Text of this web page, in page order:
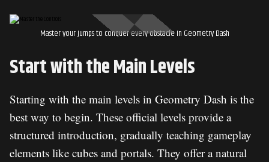
Master your jumps to conquer every obstacle in Geometry Dash
Start with the Main Levels
Starting with the main levels in Geometry Dash is the
best way to begin. These official levels provide a
structured introduction, gradually teaching gameplay
elements like cubes and portals. They offer a natural